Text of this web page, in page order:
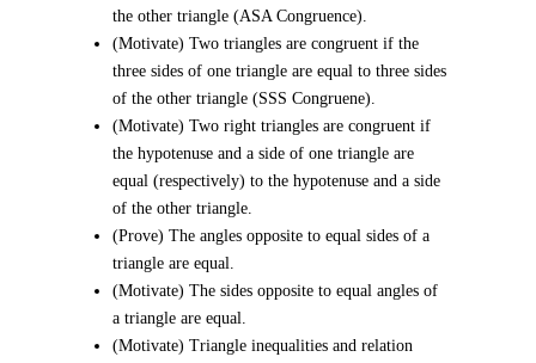
the other triangle (ASA Congruence).
(Motivate) Two triangles are congruent if the
three sides of one triangle are equal to three sides
of the other triangle (SSS Congruene).
(Motivate) Two right triangles are congruent if
the hypotenuse and a side of one triangle are
equal (respectively) to the hypotenuse and a side
of the other triangle.
(Prove) The angles opposite to equal sides of a
triangle are equal.
(Motivate) The sides opposite to equal angles of
a triangle are equal.
(Motivate) Triangle inequalities and relation